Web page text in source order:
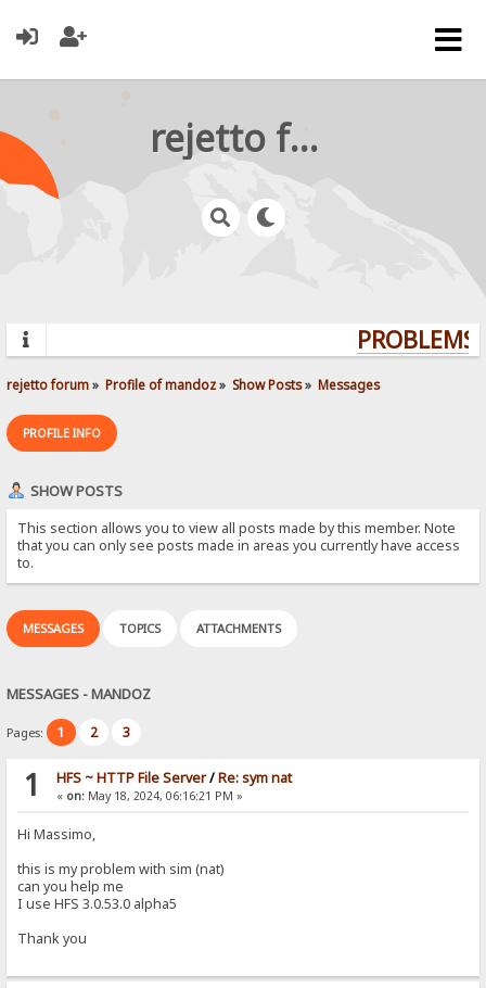
rejetto forum
rejetto forum» Profile of mandoz» Show Posts» Messages
PROFILE INFO
SHOW POSTS
This section allows you to view all posts made by this member. Note
that you can only see posts made in areas you currently have access
to.
MESSAGES TOPICS ATTACHMENTS
MESSAGES - MANDOZ
Pages: 1 2 3
1 HFS ~ HTTP File Server/Re: sym nat
« on:May 18, 2024, 06:16:21 PM »
Hi Massimo,
this is my problem with sim (nat)
can you help me
I use HFS 3.0.53.0 alpha5
Thank you